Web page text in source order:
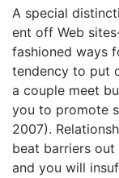
A special
ent off Web
fashioned ways
tendency to put
a couple meet
you to promote
2007).
beat barriers
and you will